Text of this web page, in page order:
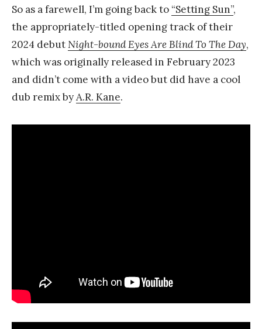
So as a farewell, I’m going back to “Setting Sun”,
the appropriately-titled opening track of their
2024 debutNight-bound Eyes Are Blind To The Day,
which was originally released in February 2023
and didn’t come with a video but did have a cool
dub remix byA.R. Kane.